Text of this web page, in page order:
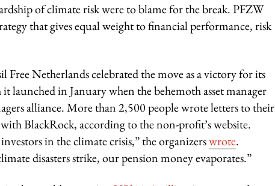
of climate risk were to blame for the break. PFZW
that gives equal weight to financial performance, risk
Free Netherlands celebrated the move as a victory for its
launched in January when the behemoth asset manager
alliance. More than 2,500 people wrote letters to their
BlackRock, according to the non-profit’s website.
in the climate crisis,” the organizerswrote.
disasters strike, our pension money evaporates.”